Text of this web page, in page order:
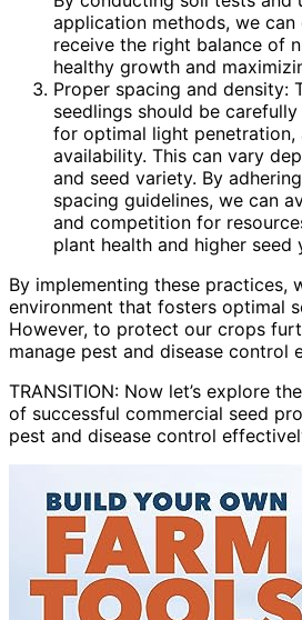
application methods, we
receive the right balance of
healthy growth and
Proper spacing and density:
seedlings should be
for optimal light penetration,
availability. This can vary
and seed variety. By
spacing guidelines, we can
and competition for
plant health and higher seed
By implementing these practices,
environment that fosters optimal
However, to protect our crops
manage pest and disease control
TRANSITION: Now let’s explore
of successful commercial seed
pest and disease control